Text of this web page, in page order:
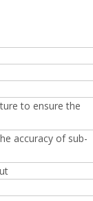
to ensure the
accuracy of sub-